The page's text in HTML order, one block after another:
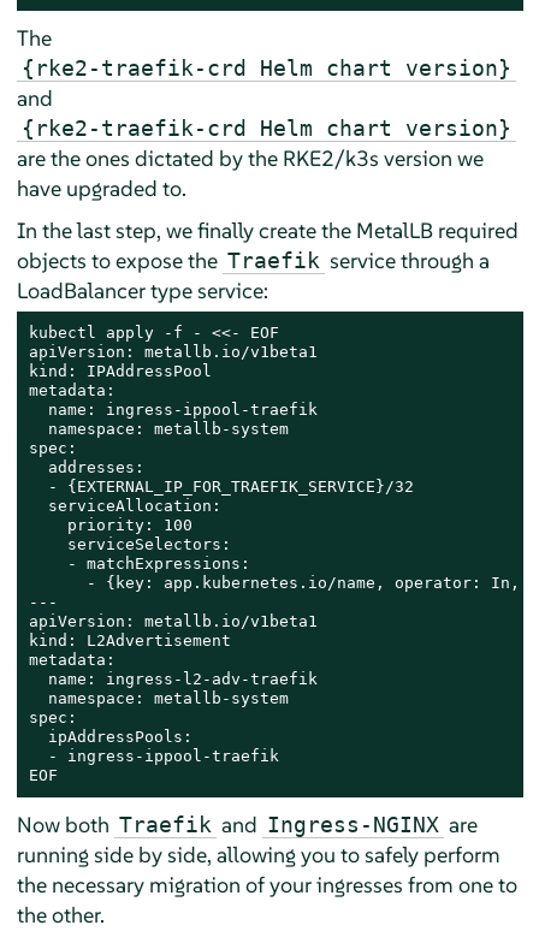
The
{rke2-traefik-crd Helm chart version}
and
{rke2-traefik-crd Helm chart version}
are the ones dictated by the RKE2/k3s version we
have upgraded to.
In the last step, we finally create the MetalLB required
objects to expose the Traefik service through a
LoadBalancer type service:
kubectl apply -f - <<- EOF
apiVersion: metallb.io/v1beta1
kind: IPAddressPool
metadata:
  name: ingress-ippool-traefik
  namespace: metallb-system
spec:
  addresses:
  - {EXTERNAL_IP_FOR_TRAEFIK_SERVICE}/32
  serviceAllocation:
    priority: 100
    serviceSelectors:
    - matchExpressions:
- {key: app.kubernetes.io/name, operator: In,
---
apiVersion: metallb.io/v1beta1
kind: L2Advertisement
metadata:
  name: ingress-l2-adv-traefik
  namespace: metallb-system
spec:
  ipAddressPools:
  - ingress-ippool-traefik
EOF
Now both Traefik and Ingress-NGINX are
running side by side, allowing you to safely perform
the necessary migration of your ingresses from one to
the other.